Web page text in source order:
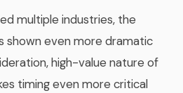
multiple industries, the
shown even more dramatic
high-value nature of
timing even more critical